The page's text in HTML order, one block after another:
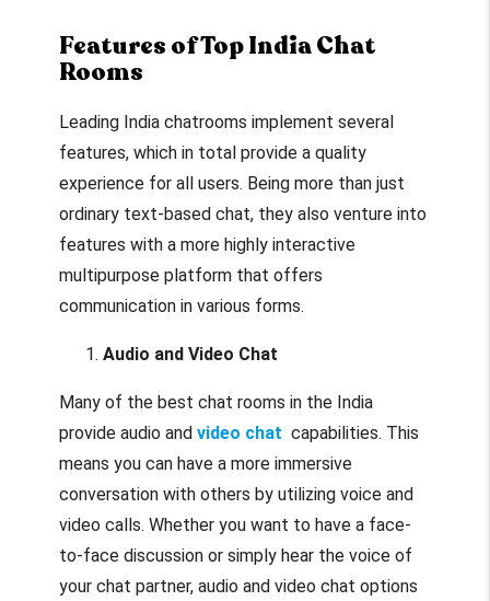
Features of Top India Chat
Rooms
Leading India chatrooms implement several
features, which in total provide a quality
experience for all users. Being more than just
ordinary text-based chat, they also venture into
features with a more highly interactive
multipurpose platform that offers
communication in various forms.
Audio and Video Chat
Many of the best chat rooms in the India
provide audio and video chat capabilities. This
means you can have a more immersive
conversation with others by utilizing voice and
video calls. Whether you want to have a face-
to-face discussion or simply hear the voice of
your chat partner, audio and video chat options